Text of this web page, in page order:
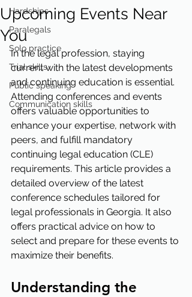
Hardships
Paralegals
Solo practice
Trial skills
Public speaking
Communication skills
Upcoming Events Near
You
In the legal profession, staying
current with the latest developments
and continuing education is essential.
Attending conferences and events
offers valuable opportunities to
enhance your expertise, network with
peers, and fulfill mandatory
continuing legal education (CLE)
requirements. This article provides a
detailed overview of the latest
conference schedules tailored for
legal professionals in Georgia. It also
offers practical advice on how to
select and prepare for these events to
maximize their benefits.
Understanding the